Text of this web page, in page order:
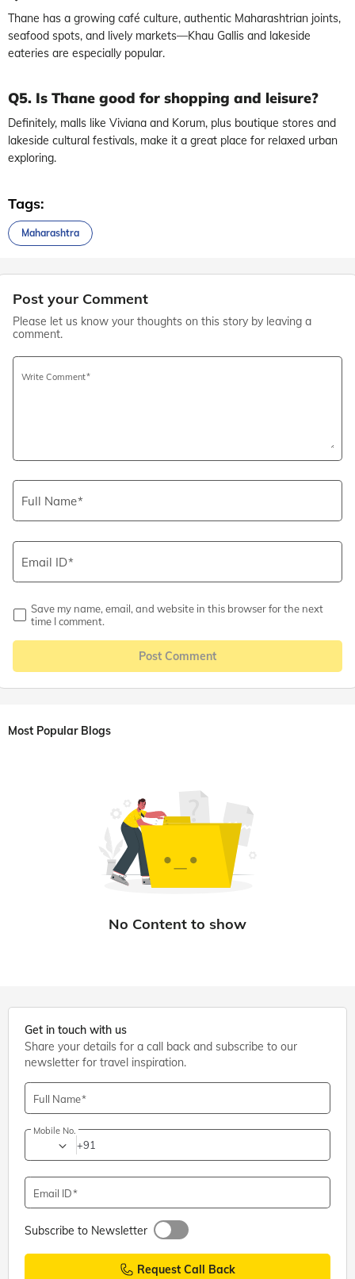
Thane has a growing café culture, authentic Maharashtrian joints,
seafood spots, and lively markets—Khau Gallis and lakeside
eateries are especially popular.
Q5. Is Thane good for shopping and leisure?
Definitely, malls like Viviana and Korum, plus boutique stores and
lakeside cultural festivals, make it a great place for relaxed urban
exploring.
Tags:
Maharashtra
Post your Comment
Please let us know your thoughts on this story by leaving a
comment.
Write Comment
Full Name
Email ID
Save my name, email, and website in this browser for the next
time I comment.
Post Comment
Most Popular Blogs
Get in touch with us
Share your details for a call back and subscribe to our
newsletter for travel inspiration.
Full Name
Mobile No.
+91
Email ID
Subscribe to Newsletter
Request Call Back